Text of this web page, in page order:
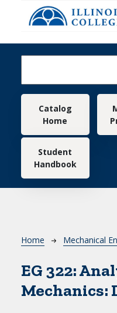
Skip to main content
MainCatalog
Home
Student
Handbook
Breadcrumb
Home Mechanical
EG 322:
Mechanics: